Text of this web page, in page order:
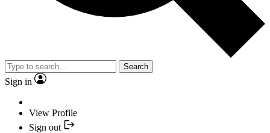
Search
Sign in
View Profile
Sign out